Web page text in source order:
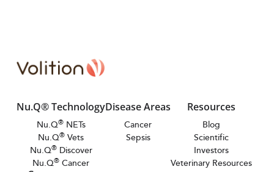
Nu.Q® Technology
Nu.Q®NETs
Nu.Q® Vets
Nu.Q®Discover
Nu.Q® Cancer
Disease Areas
Cancer
Sepsis
Resources
Blog
Scientific
Investors
Veterinary Resources